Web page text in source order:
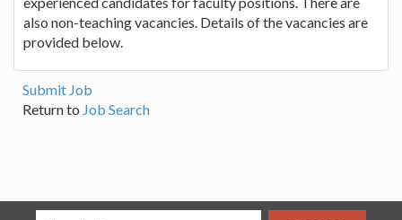
also non-teaching vacancies. Details of the vacancies are
provided below.
Submit Job
Return to Job Search